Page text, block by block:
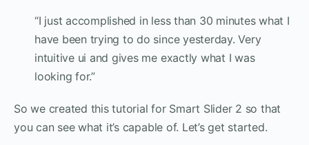
“I just accomplished in less than 30 minutes what I
have been trying to do since yesterday. Very
intuitive ui and gives me exactly what I was
looking for.”
So we created this tutorial for Smart Slider 2 so that
you can see what it’s capable of. Let’s get started.